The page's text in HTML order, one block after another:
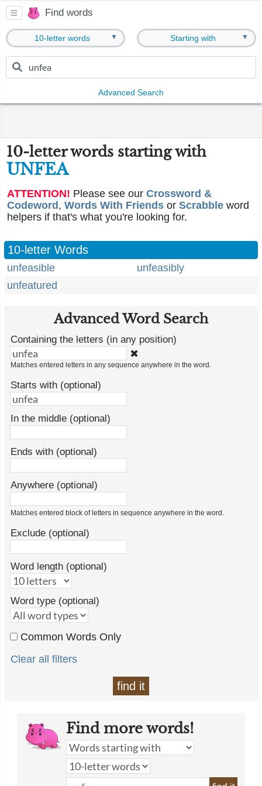
Find words
10-letter words ▼ Starting with ▼
Advanced Search
10-letter words starting with
UNFEA
ATTENTION! Please see our Crossword &
Codeword , Words With Friends or Scrabble word
helpers if that's what you're looking for.
10-letter Words
unfeasible
unfeasibly
unfeatured
Advanced Word Search
Containing the letters (in any position)
✖
Matches entered letters in any sequence anywhere in the word.
Starts with (optional)
In the middle (optional)
Ends with (optional)
Anywhere (optional)
Matches entered block of letters in sequence anywhere in the word.
Exclude (optional)
Word length (optional)
Word type (optional)
Common Words Only
Clear all filters
find it
Find more words!